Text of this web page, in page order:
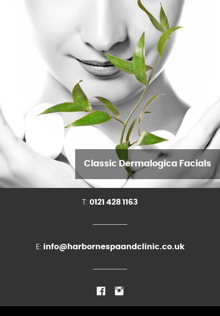
Classic Dermalogica Facials
T: 0121 428 1163
E: info@harbornespaandclinic.co.uk